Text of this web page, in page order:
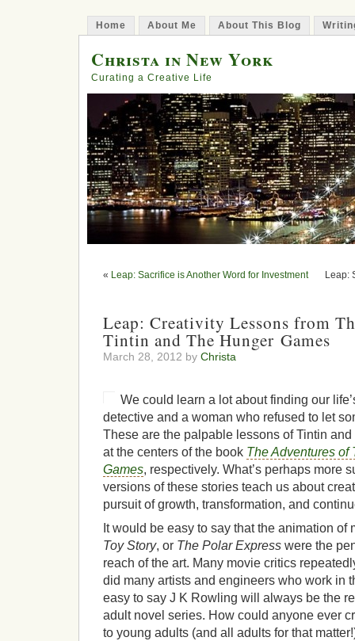
Home About Me About This Blog
Christa in New York
Curating a Creative Life
« Leap: Sacrifice is Another Word for Investment Leap:
Leap: Creativity Lessons from
Tintin and The Hunger Games
March 28, 2012 by Christa
We could learn a lot about finding our
detective and a woman who refused to let
These are the palpable lessons of Tintin
at the centers of the book The Adventures of
Games, respectively. What’s perhaps more
versions of these stories teach us about
pursuit of growth, transformation, and
It would be easy to say that the animation of
Toy Story, or The Polar Express were the
reach of the art. Many movie critics
did many artists and engineers who work in
easy to say J K Rowling will always be the
adult novel series. How could anyone ever
to young adults (and all adults for that